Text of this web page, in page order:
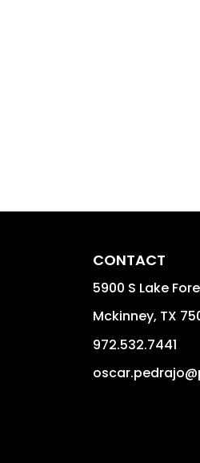
CONTACT
5900 S Lake
Mckinney, TX
972.532.7441